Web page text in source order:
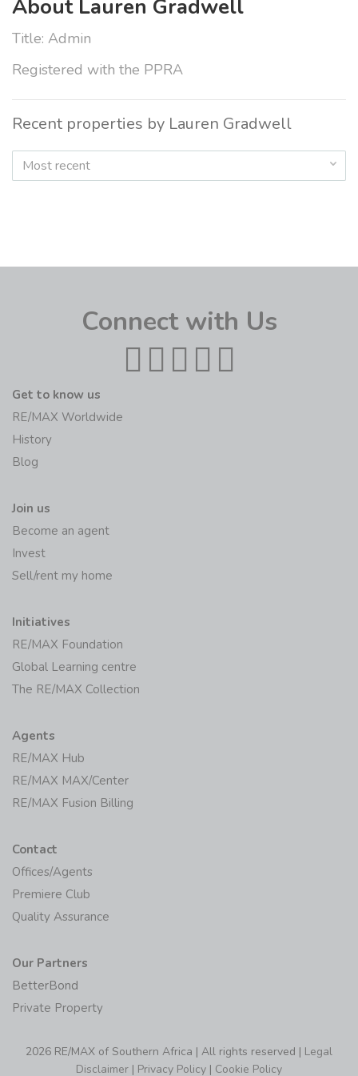
About Lauren Gradwell
Title: Admin
Registered with the PPRA
Recent properties by Lauren Gradwell
Most recent
Connect with Us
Get to know us
RE/MAX Worldwide
History
Blog
Join us
Become an agent
Invest
Sell/rent my home
Initiatives
RE/MAX Foundation
Global Learning centre
The RE/MAX Collection
Agents
RE/MAX Hub
RE/MAX MAX/Center
RE/MAX Fusion Billing
Contact
Offices/Agents
Premiere Club
Quality Assurance
Our Partners
BetterBond
Private Property
2026 RE/MAX of Southern Africa | All rights reserved | Legal
Disclaimer | Privacy Policy | Cookie Policy